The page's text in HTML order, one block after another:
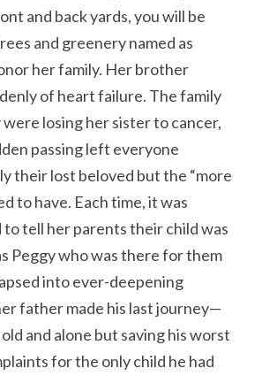
and back yards, you will be
and greenery named as
her family. Her brother
of heart failure. The family
losing her sister to cancer,
passing left everyone
their lost beloved but the “more
to have. Each time, it was
to tell her parents their child was
Peggy who was there for them
into ever-deepening
father made his last journey—
and alone but saving his worst
for the only child he had